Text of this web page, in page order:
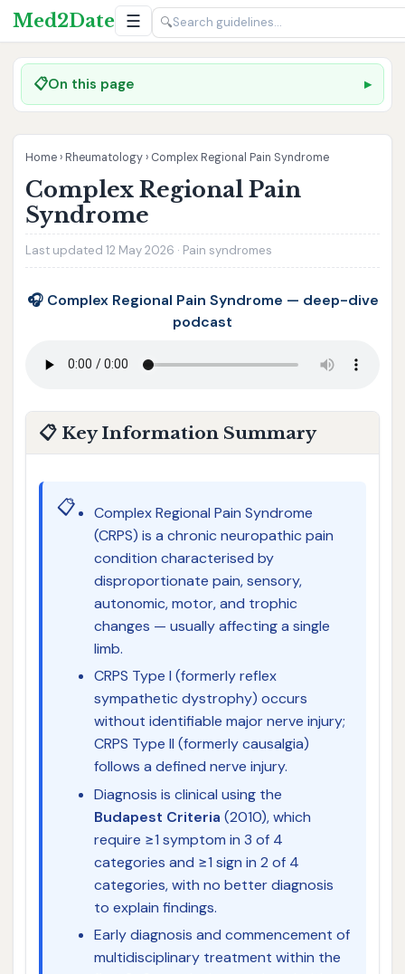
Med2Date ☰ 🔍
📋On this page
Home › Rheumatology › Complex Regional Pain Syndrome
Complex Regional Pain
Syndrome
Last updated 12 May 2026 · Pain syndromes
🎧 Complex Regional Pain Syndrome — deep-dive
podcast
📋 Key Information Summary
📋
Complex Regional Pain Syndrome
(CRPS) is a chronic neuropathic pain
condition characterised by
disproportionate pain, sensory,
autonomic, motor, and trophic
changes — usually affecting a single
limb.
CRPS Type I (formerly reflex
sympathetic dystrophy) occurs
without identifiable major nerve injury;
CRPS Type II (formerly causalgia)
follows a defined nerve injury.
Diagnosis is clinical using the
Budapest Criteria (2010), which
require ≥1 symptom in 3 of 4
categories and ≥1 sign in 2 of 4
categories, with no better diagnosis
to explain findings.
Early diagnosis and commencement of
multidisciplinary treatment within the